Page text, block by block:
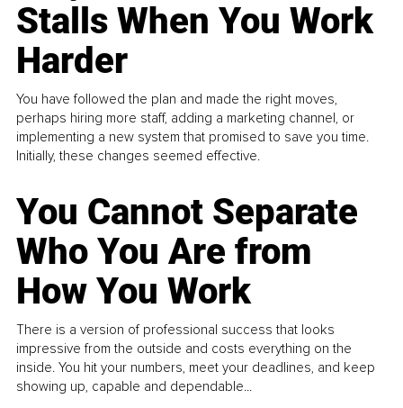
Stalls When You Work
Harder
You have followed the plan and made the right moves,
perhaps hiring more staff, adding a marketing channel, or
implementing a new system that promised to save you time.
Initially, these changes seemed effective.
You Cannot Separate
Who You Are from
How You Work
There is a version of professional success that looks
impressive from the outside and costs everything on the
inside. You hit your numbers, meet your deadlines, and keep
showing up, capable and dependable...